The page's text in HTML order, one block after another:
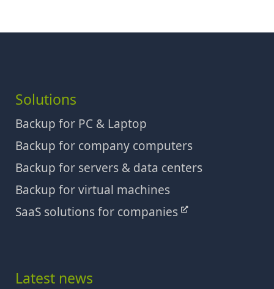
Solutions
Backup for PC & Laptop
Backup for company computers
Backup for servers & data centers
Backup for virtual machines
SaaS solutions for companies
Latest news